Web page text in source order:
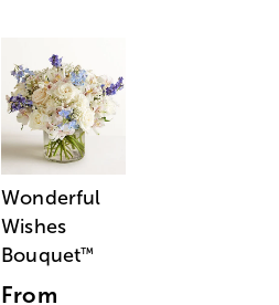
Wonderful
Wishes
Bouquet™
From